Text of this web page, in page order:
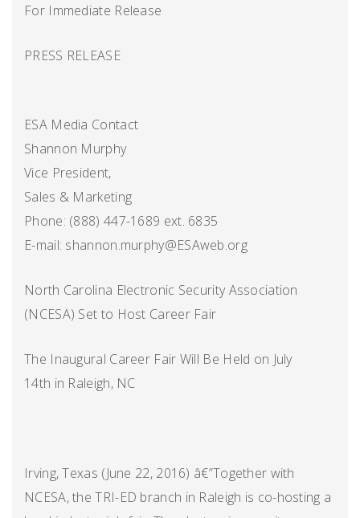
For Immediate Release
PRESS RELEASE
ESA Media Contact
Shannon Murphy
Vice President,
Sales & Marketing
Phone: (888) 447-1689 ext. 6835
E-mail: shannon.murphy@ESAweb.org
North Carolina Electronic Security Association
(NCESA) Set to Host Career Fair
The Inaugural Career Fair Will Be Held on July
14th in Raleigh, NC
Irving, Texas (June 22, 2016) â€”Together with
NCESA, the TRI-ED branch in Raleigh is co-hosting a